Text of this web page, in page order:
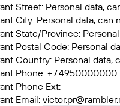
Street: Personal data,
City: Personal data,
State/Province:
Postal Code: Personal
Country: Personal
Phone: +7.4950000000
Phone Ext:
Email: